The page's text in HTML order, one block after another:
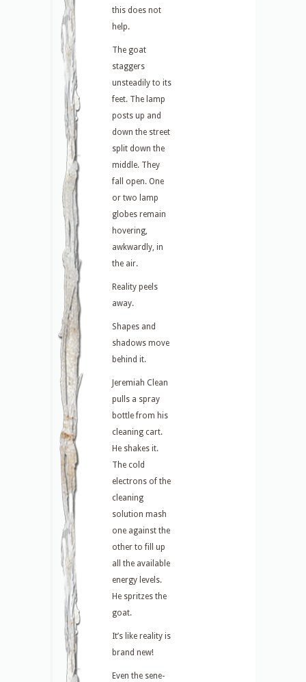
this does not
help.
The goat
staggers
unsteadily to its
feet. The lamp
posts up and
down the street
split down the
middle. They
fall open. One
or two lamp
globes remain
hovering,
awkwardly, in
the air.
Reality peels
away.
Shapes and
shadows move
behind it.
Jeremiah Clean
pulls a spray
bottle from his
cleaning cart.
He shakes it.
The cold
electrons of the
cleaning
solution mash
one against the
other to fill up
all the available
energy levels.
He spritzes the
goat.
It’s like reality is
brand new!
Even the sene-